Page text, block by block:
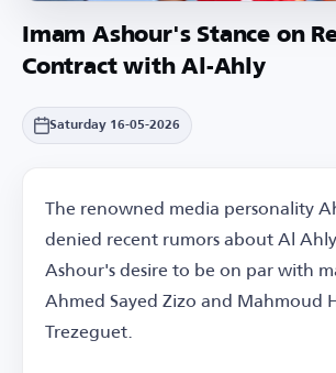
Imam Ashour's Stance on
Contract with Al-Ahly
Saturday 16-05-2026
The renowned media personality
denied recent rumors about Al
Ashour's desire to be on par with
Ahmed Sayed Zizo and Mahmoud
Trezeguet.